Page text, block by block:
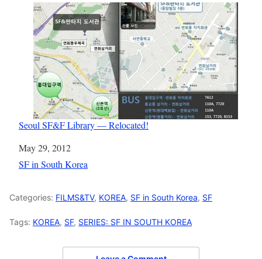
Seoul SF&F Library — Relocated!
Date
May 29, 2012
In relation to
SF in South Korea
Categories: FILMS&TV, KOREA, SF in South Korea, SF
Tags: KOREA, SF, SERIES: SF IN SOUTH KOREA